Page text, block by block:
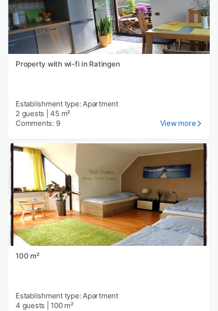
Property with wi-fi in Ratingen
Establishment type: Apartment
2 guests
45 m²
Comments: 9
View more
100 m²
Establishment type: Apartment
4 guests
100 m²